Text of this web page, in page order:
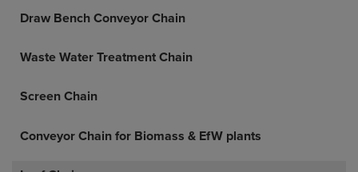
Draw Bench Conveyor Chain
Waste Water Treatment Chain
Screen Chain
Conveyor Chain for Biomass & EfW plants